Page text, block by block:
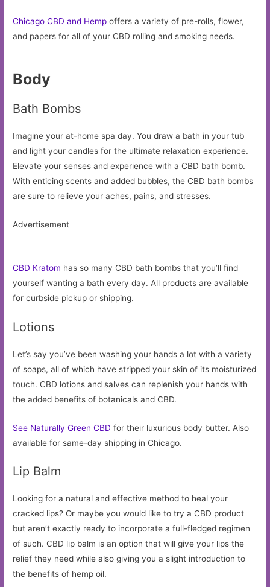
Chicago CBD and Hemp offers a variety of pre-rolls, flower,
and papers for all of your CBD rolling and smoking needs.
Body
Bath Bombs
Imagine your at-home spa day. You draw a bath in your tub
and light your candles for the ultimate relaxation experience.
Elevate your senses and experience with a CBD bath bomb.
With enticing scents and added bubbles, the CBD bath bombs
are sure to relieve your aches, pains, and stresses.
Advertisement
CBD Kratom has so many CBD bath bombs that you’ll find
yourself wanting a bath every day. All products are available
for curbside pickup or shipping.
Lotions
Let’s say you’ve been washing your hands a lot with a variety
of soaps, all of which have stripped your skin of its moisturized
touch. CBD lotions and salves can replenish your hands with
the added benefits of botanicals and CBD.
See Naturally Green CBD for their luxurious body butter. Also
available for same-day shipping in Chicago.
Lip Balm
Looking for a natural and effective method to heal your
cracked lips? Or maybe you would like to try a CBD product
but aren’t exactly ready to incorporate a full-fledged regimen
of such. CBD lip balm is an option that will give your lips the
relief they need while also giving you a slight introduction to
the benefits of hemp oil.